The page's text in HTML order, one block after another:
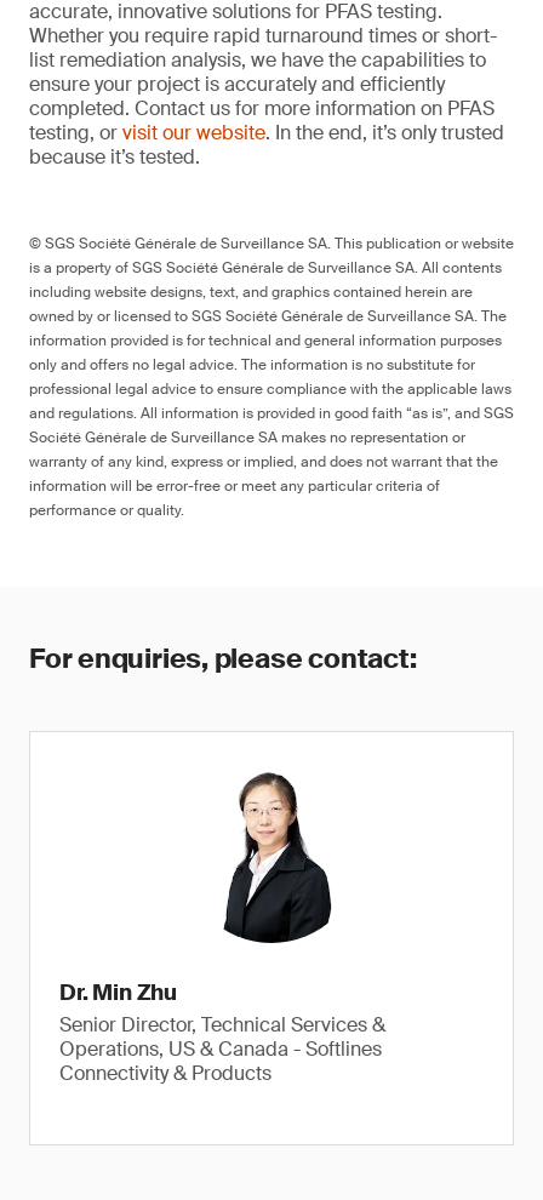
accurate, innovative solutions for PFAS testing.
Whether you require rapid turnaround times or short-
list remediation analysis, we have the capabilities to
ensure your project is accurately and efficiently
completed. Contact us for more information on PFAS
testing, orvisit our website. In the end, it’s only trusted
because it’s tested.
© SGS Société Générale de Surveillance SA. This publication or website
is a property of SGS Société Générale de Surveillance SA. All contents
including website designs, text, and graphics contained herein are
owned by or licensed to SGS Société Générale de Surveillance SA. The
information provided is for technical and general information purposes
only and offers no legal advice. The information is no substitute for
professional legal advice to ensure compliance with the applicable laws
and regulations. All information is provided in good faith “as is”, and SGS
Société Générale de Surveillance SA makes no representation or
warranty of any kind, express or implied, and does not warrant that the
information will be error-free or meet any particular criteria of
performance or quality.
For enquiries, please contact:
Dr. Min Zhu
Senior Director, Technical Services &
Operations, US & Canada - Softlines
Connectivity & Products